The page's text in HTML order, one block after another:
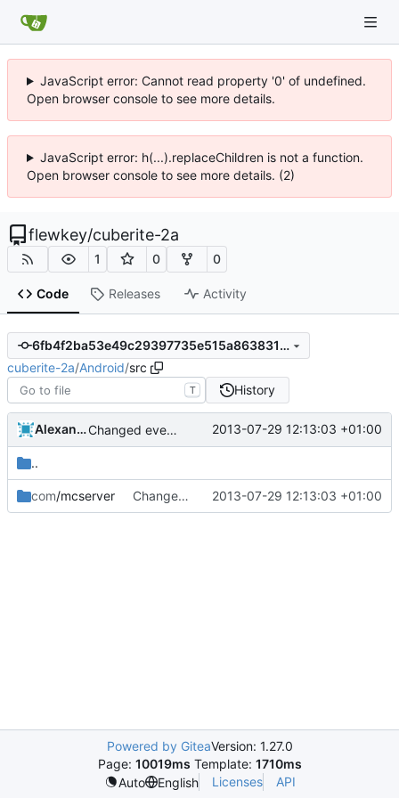
JavaScript error: Cannot read property '0' of undefined.
Open browser console to see more details.
JavaScript error: h(...).replaceChildren is not a function.
Open browser console to see more details. (2)
flewkey/cuberite-2a
1 0 0
Code Releases Activity
6fb4f2ba53e49c29397735e515a86383162a271a
cuberite-2a/Android/src
T History
Alexander Harkness Changed everyting to Unix line endings. 2013-07-29 12:13:03 +01:00
..
com/mcserver Changed everyting to Unix line endings. 2013-07-29 12:13:03 +01:00
Powered by GiteaVersion: 1.27.0
Page: 10019ms Template: 1710ms
Auto
English Licenses API